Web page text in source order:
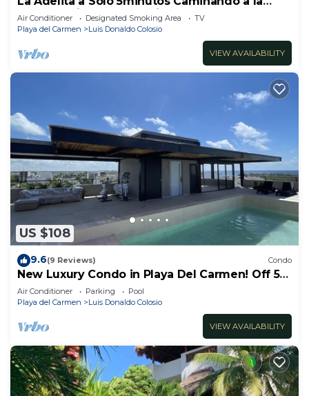
Playa Pública y 5ta Avenida ?
Air Conditioner Designated Smoking Area
TV
Playa del Carmen
Luis Donaldo Colosio
VIEW AVAILABILITY
US $108
9.6(9 Reviews) Condo
New Luxury Condo in Playa Del Carmen! Off 5th
Ave and short walk to the beach!
Air Conditioner Parking
Pool
Playa del Carmen
Luis Donaldo Colosio
VIEW AVAILABILITY